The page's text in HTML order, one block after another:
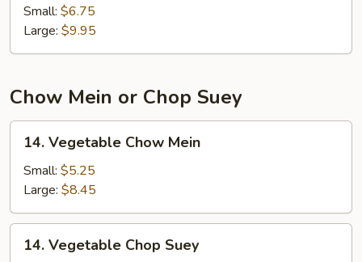
Chow
Fried
Rice
Small: $6.75
Large: $9.95
Chow Mein or Chop Suey
Vegetable
Chow
Mein
14. Vegetable Chow Mein
Small: $5.25
Large: $8.45
Vegetable
14. Vegetable Chop Suey